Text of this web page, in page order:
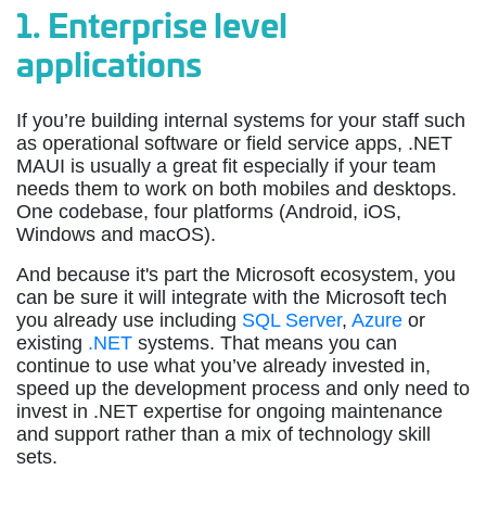
1.Enterprise level
applications
If you’re building internal systems for your staff such
as operational software or field service apps, .NET
MAUI is usually a great fit especially if your team
needs them to work on both mobiles and desktops.
One codebase, four platforms (Android, iOS,
Windows and macOS).
And because it's part the Microsoft ecosystem, you
can be sure it will integrate with the Microsoft tech
you already use including SQL Server, Azure or
existing .NET systems. That means you can
continue to use what you’ve already invested in,
speed up the development process and only need to
invest in .NET expertise for ongoing maintenance
and support rather than a mix of technology skill
sets.